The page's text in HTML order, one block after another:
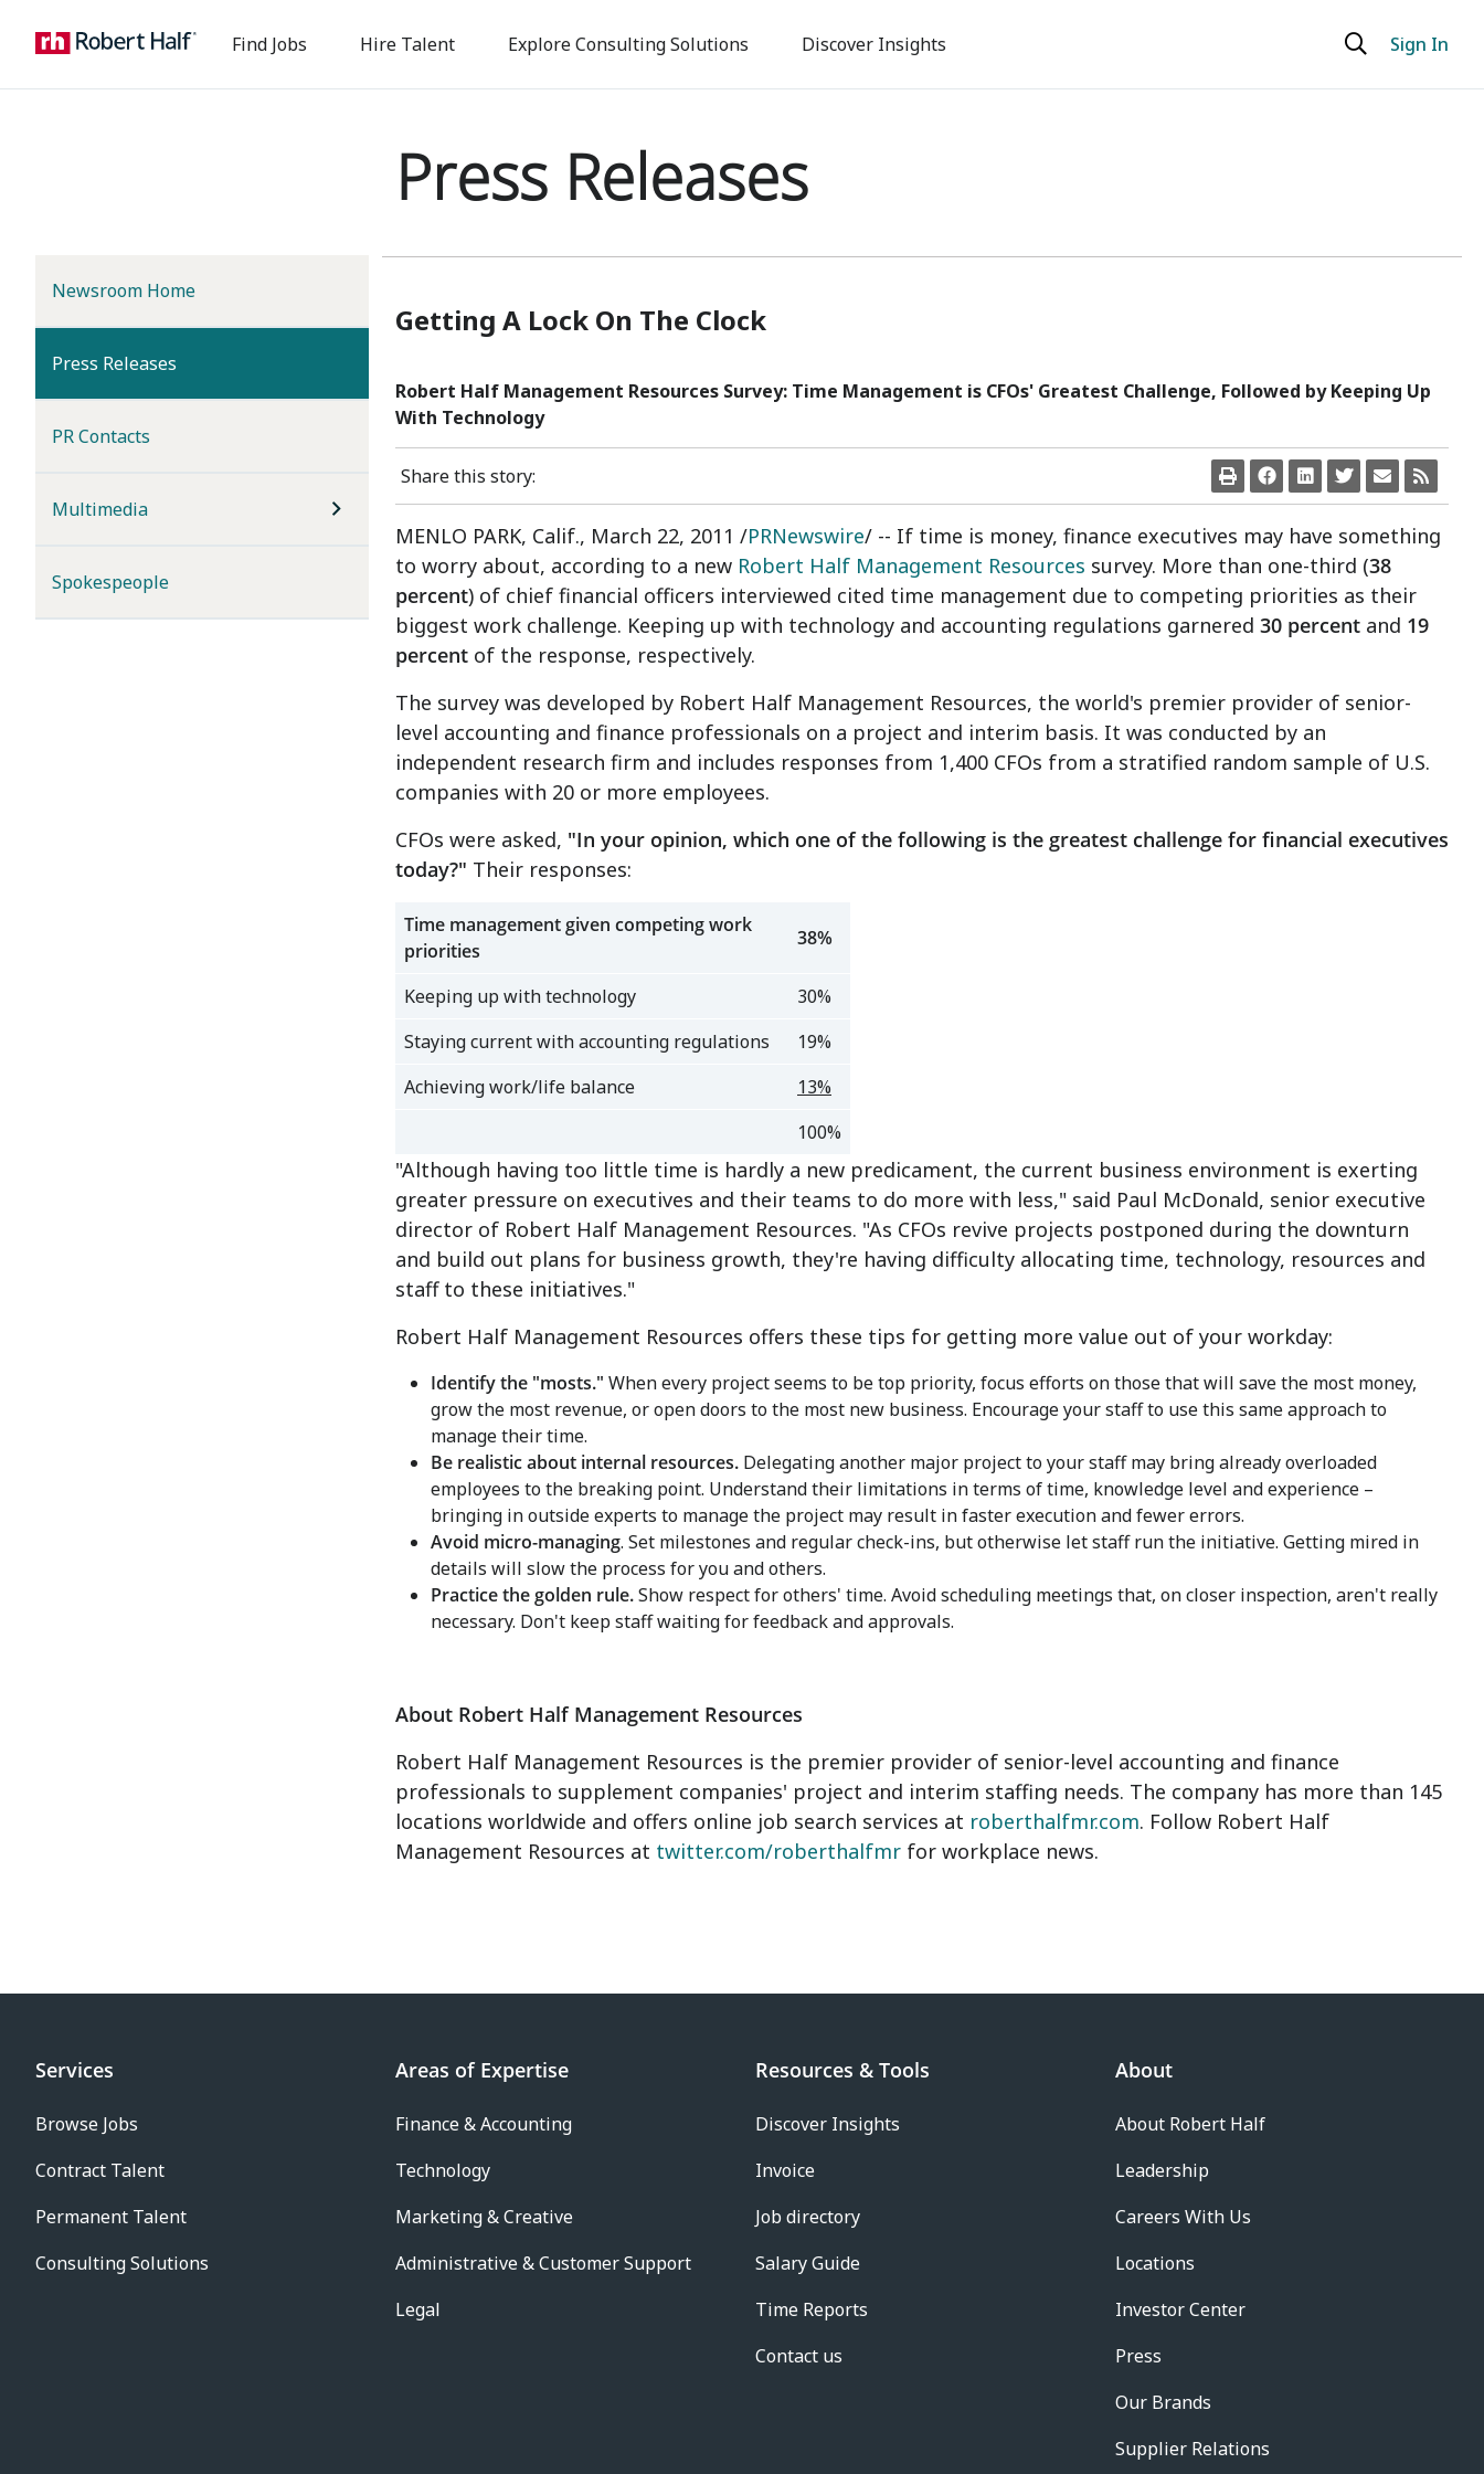
to
content
Find Jobs Hire Talent Explore Consulting Solutions Discover Insights Sign In
Newsroom Home
Press Releases
PR Contacts
Multimedia
Spokespeople
Press Releases
Getting A Lock On The Clock
Robert Half Management Resources Survey: Time Management is CFOs' Greatest Challenge, Followed by Keeping Up
With Technology
Share this story:
MENLO PARK, Calif., March 22, 2011 /PRNewswire/ -- If time is money, finance executives may have something
to worry about, according to a new Robert Half Management Resources survey. More than one-third (38
percent) of chief financial officers interviewed cited time management due to competing priorities as their
biggest work challenge. Keeping up with technology and accounting regulations garnered 30 percent and 19
percent of the response, respectively.
The survey was developed by Robert Half Management Resources, the world's premier provider of senior-
level accounting and finance professionals on a project and interim basis. It was conducted by an
independent research firm and includes responses from 1,400 CFOs from a stratified random sample of U.S.
companies with 20 or more employees.
CFOs were asked, "In your opinion, which one of the following is the greatest challenge for financial executives
today?" Their responses:
Time management given competing work
priorities
38%
Keeping up with technology
30%
Staying current with accounting regulations
19%
Achieving work/life balance
13%
100%
"Although having too little time is hardly a new predicament, the current business environment is exerting
greater pressure on executives and their teams to do more with less," said Paul McDonald, senior executive
director of Robert Half Management Resources. "As CFOs revive projects postponed during the downturn
and build out plans for business growth, they're having difficulty allocating time, technology, resources and
staff to these initiatives."
Robert Half Management Resources offers these tips for getting more value out of your workday:
Identify the "mosts." When every project seems to be top priority, focus efforts on those that will save the most money,
grow the most revenue, or open doors to the most new business. Encourage your staff to use this same approach to
manage their time.
Be realistic about internal resources. Delegating another major project to your staff may bring already overloaded
employees to the breaking point. Understand their limitations in terms of time, knowledge level and experience –
bringing in outside experts to manage the project may result in faster execution and fewer errors.
Avoid micro-managing. Set milestones and regular check-ins, but otherwise let staff run the initiative. Getting mired in
details will slow the process for you and others.
Practice the golden rule.Show respect for others' time. Avoid scheduling meetings that, on closer inspection, aren't really
necessary. Don't keep staff waiting for feedback and approvals.
About Robert Half Management Resources
Robert Half Management Resources is the premier provider of senior-level accounting and finance
professionals to supplement companies' project and interim staffing needs. The company has more than 145
locations worldwide and offers online job search services at roberthalfmr.com. Follow Robert Half
Management Resources at twitter.com/roberthalfmr for workplace news.
Services
Browse Jobs
Contract Talent
Permanent Talent
Consulting Solutions
Areas of Expertise
Finance & Accounting
Technology
Marketing & Creative
Administrative & Customer Support
Legal
Resources & Tools
Discover Insights
Invoice
Job directory
Salary Guide
Time Reports
Contact us
About
About Robert Half
Leadership
Careers With Us
Locations
Investor Center
Press
Our Brands
Supplier Relations